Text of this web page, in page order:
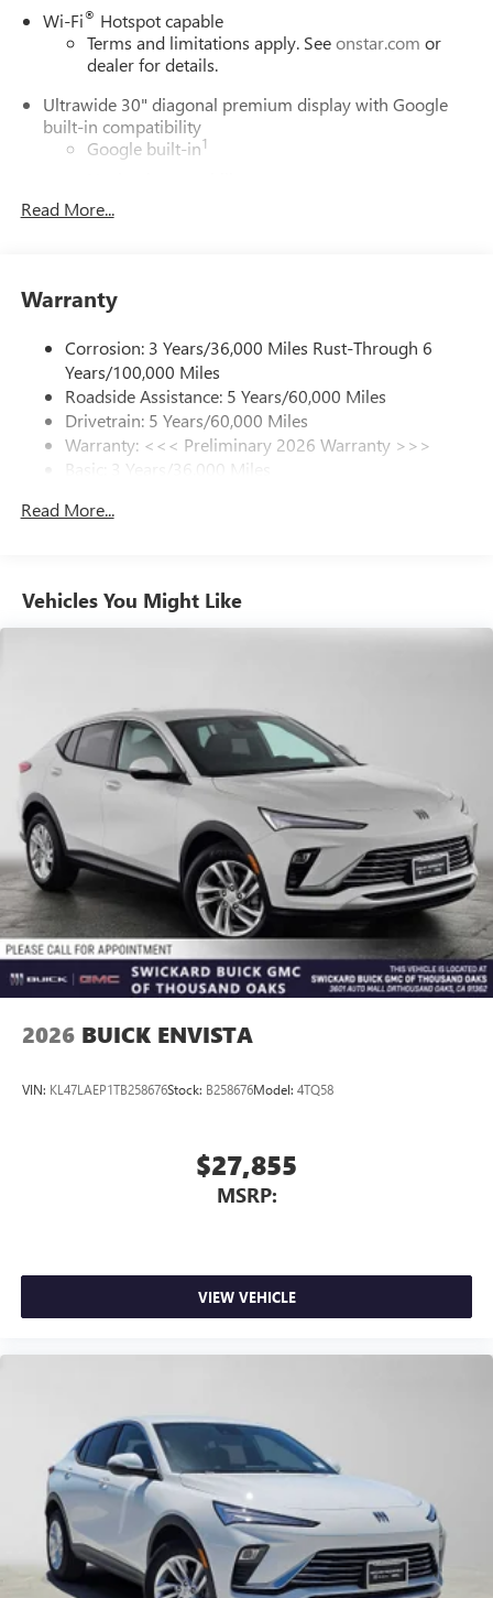
Wi-Fi® Hotspot capable
Terms and limitations apply. Seeonstar.com or
dealer for details.
Ultrawide 30" diagonal premium display with Google
built-in compatibility
Google built-in1
In-vehicle apps
Phone Integration for Wireless Apple
phones
Charge / Data USB ports
2 USB ports1located on instrument panel
SiriusXM Trial Subscription
With your trial subscription, get access to all of
enjoy in your vehicle and on the SiriusXM app -
Enjoy channels curated by DJs, personalities and
tastemakers for a listening experience you can't
live without
home, on your phone or connected devices, and
unlock other exclusives that bring you even closer
to your favorite stars, artists, creators, hosts and
athletes
Display, 30" diagonal LCD screen
Charging-only USB ports
2 USB ports
1 located in front lower console
Noise control system, active noise cancellation
Wireless Apple CarPlay/Wireless Android Auto
capability for compatible phones
Can use Apple CarPlay1and Android Auto2
wirelessly
Read More...
Warranty
Corrosion: 3 Years/36,000 Miles Rust-Through 6
Years/100,000 Miles
Roadside Assistance: 5 Years/60,000 Miles
Drivetrain: 5 Years/60,000 Miles
Warranty: <<< Preliminary 2026 Warranty >>>
Basic: 3 Years/36,000 Miles
Read More...
Vehicles You Might Like
2026 BUICK ENVISTA
VIN: KL47LAEP1TB258676Stock: B258676Model: 4TQ58
$27,855
MSRP:
VIEW VEHICLE